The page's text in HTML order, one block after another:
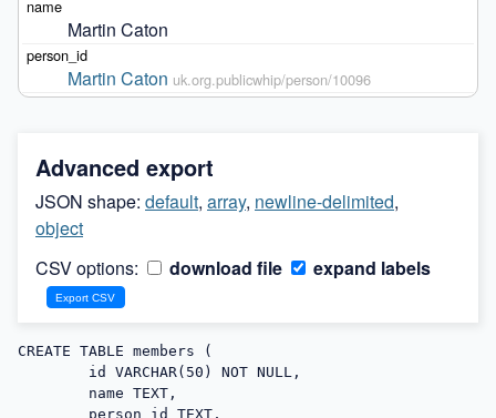
Martin Caton
Martin Caton uk.org.publicwhip/person/10096
Advanced export
JSON shape: default, array, newline-delimited,
object
CSV options:
download file expand labels
CREATE TABLE members (